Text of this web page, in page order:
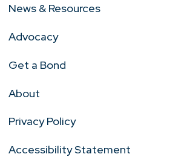
News & Resources
Advocacy
Get a Bond
About
Privacy Policy
Accessibility Statement